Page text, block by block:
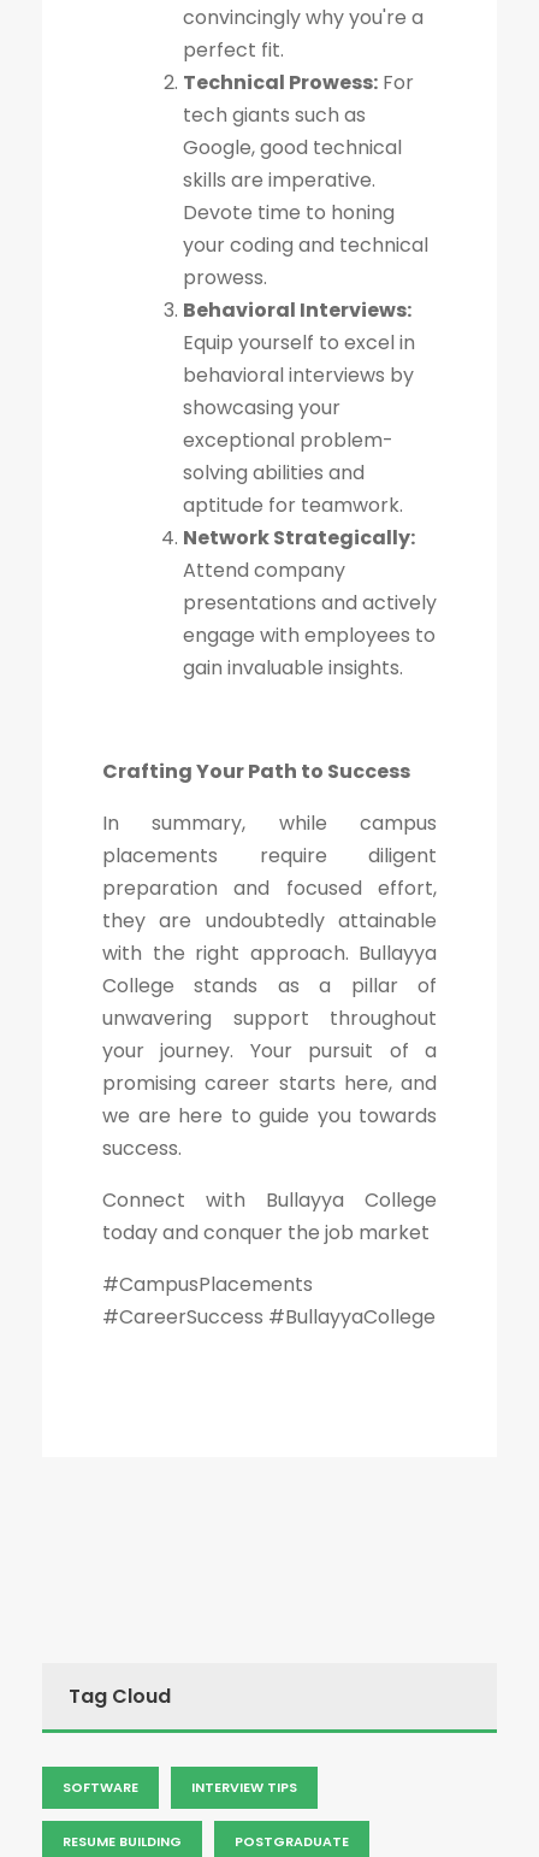
convincingly why you're a
perfect fit.
Technical Prowess: For
tech giants such as
Google, good technical
skills are imperative.
Devote time to honing
your coding and technical
prowess.
Behavioral Interviews:
Equip yourself to excel in
behavioral interviews by
showcasing your
exceptional problem-
solving abilities and
aptitude for teamwork.
Network Strategically:
Attend company
presentations and actively
engage with employees to
gain invaluable insights.
Crafting Your Path to Success
In summary, while campus
placements require diligent
preparation and focused effort,
they are undoubtedly attainable
with the right approach. Bullayya
College stands as a pillar of
unwavering support throughout
your journey. Your pursuit of a
promising career starts here, and
we are here to guide you towards
success.
Connect with Bullayya College
today and conquer the job market
#CampusPlacements
#CareerSuccess #BullayyaCollege
Tag Cloud
SOFTWARE INTERVIEW TIPS
RESUME BUILDING POSTGRADUATE